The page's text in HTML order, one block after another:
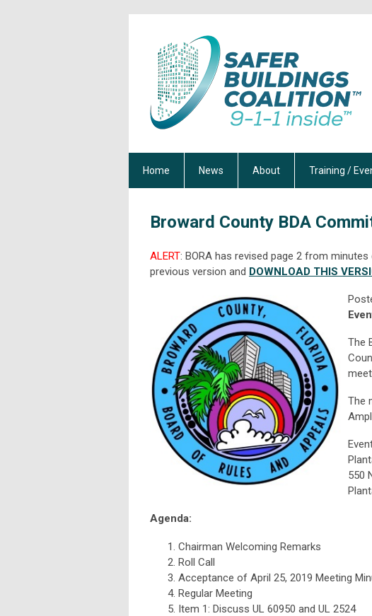
Home News About Training /
Broward County BDA
ALERT: BORA has revised page 2 from
previous version and DOWNLOAD THIS
The
The
550
Agenda:
Chairman Welcoming Remarks
Roll Call
Acceptance of April 25, 2019 Meeting
Regular Meeting
Item 1: Discuss UL 60950 and UL 2524